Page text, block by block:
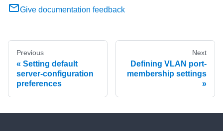
Give documentation feedback
Previous
Setting default
server-configuration
preferences
Next
Defining VLAN port-
membership settings